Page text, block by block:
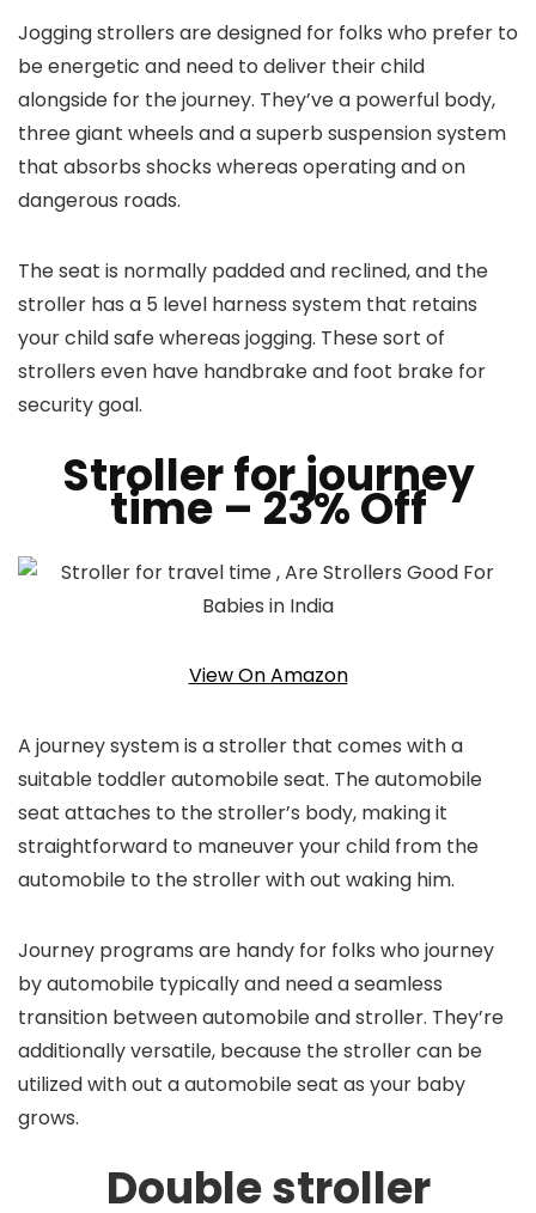
Jogging strollers are designed for folks who prefer to
be energetic and need to deliver their child
alongside for the journey. They’ve a powerful body,
three giant wheels and a superb suspension system
that absorbs shocks whereas operating and on
dangerous roads.
The seat is normally padded and reclined, and the
stroller has a 5 level harness system that retains
your child safe whereas jogging. These sort of
strollers even have handbrake and foot brake for
security goal.
Stroller for journey
time – 23% Off
View On Amazon
A journey system is a stroller that comes with a
suitable toddler automobile seat. The automobile
seat attaches to the stroller’s body, making it
straightforward to maneuver your child from the
automobile to the stroller with out waking him.
Journey programs are handy for folks who journey
by automobile typically and need a seamless
transition between automobile and stroller. They’re
additionally versatile, because the stroller can be
utilized with out a automobile seat as your baby
grows.
Double stroller